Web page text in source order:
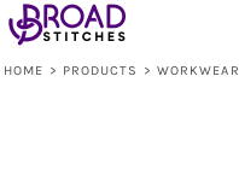
HOME > PRODUCTS > WORKWEAR